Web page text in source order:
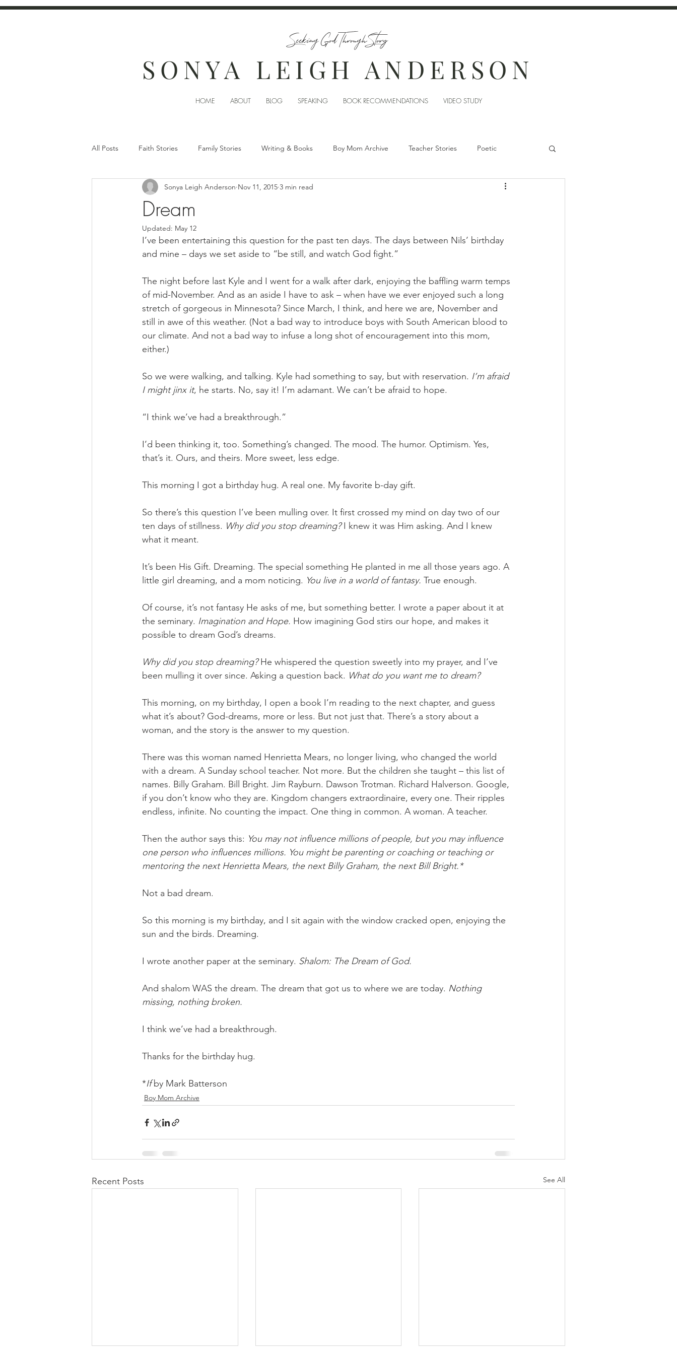
Seeking God Through Story
SONYA LEIGH ANDERSON
HOME ABOUT BLOG SPEAKING BOOK RECOMMENDATIONS VIDEO STUDY
All Posts Faith Stories Family Stories Writing & Books Boy Mom Archive Teacher Stories Poetic
Dream
Sonya Leigh Anderson Nov 11, 2015 3 min read
Updated: May 12
I’ve been entertaining this question for the past ten days. The days between Nils’ birthday
and mine – days we set aside to “be still, and watch God fight.”
The night before last Kyle and I went for a walk after dark, enjoying the baffling warm temps
of mid-November. And as an aside I have to ask – when have we ever enjoyed such a long
stretch of gorgeous in Minnesota? Since March, I think, and here we are, November and
still in awe of this weather. (Not a bad way to introduce boys with South American blood to
our climate. And not a bad way to infuse a long shot of encouragement into this mom,
either.)
So we were walking, and talking. Kyle had something to say, but with reservation. I’m afraid
I might jinx it, he starts. No, say it! I’m adamant. We can’t be afraid to hope.
“I think we’ve had a breakthrough.”
I’d been thinking it, too. Something’s changed. The mood. The humor. Optimism. Yes,
that’s it. Ours, and theirs. More sweet, less edge.
This morning I got a birthday hug. A real one. My favorite b-day gift.
So there’s this question I’ve been mulling over. It first crossed my mind on day two of our
ten days of stillness. Why did you stop dreaming? I knew it was Him asking. And I knew
what it meant.
It’s been His Gift. Dreaming. The special something He planted in me all those years ago. A
little girl dreaming, and a mom noticing. You live in a world of fantasy. True enough.
Of course, it’s not fantasy He asks of me, but something better. I wrote a paper about it at
the seminary. Imagination and Hope. How imagining God stirs our hope, and makes it
possible to dream God’s dreams.
Why did you stop dreaming? He whispered the question sweetly into my prayer, and I’ve
been mulling it over since. Asking a question back. What do you want me to dream?
This morning, on my birthday, I open a book I’m reading to the next chapter, and guess
what it’s about? God-dreams, more or less. But not just that. There’s a story about a
woman, and the story is the answer to my question.
There was this woman named Henrietta Mears, no longer living, who changed the world
with a dream. A Sunday school teacher. Not more. But the children she taught – this list of
names. Billy Graham. Bill Bright. Jim Rayburn. Dawson Trotman. Richard Halverson. Google,
if you don’t know who they are. Kingdom changers extraordinaire, every one. Their ripples
endless, infinite. No counting the impact. One thing in common. A woman. A teacher.
Then the author says this: You may not influence millions of people, but you may influence
one person who influences millions. You might be parenting or coaching or teaching or
mentoring the next Henrietta Mears, the next Billy Graham, the next Bill Bright.*
Not a bad dream.
So this morning is my birthday, and I sit again with the window cracked open, enjoying the
sun and the birds. Dreaming.
I wrote another paper at the seminary. Shalom: The Dream of God.
And shalom WAS the dream. The dream that got us to where we are today. Nothing
missing, nothing broken.
I think we’ve had a breakthrough.
Thanks for the birthday hug.
*If by Mark Batterson
Boy Mom Archive
Recent Posts See All